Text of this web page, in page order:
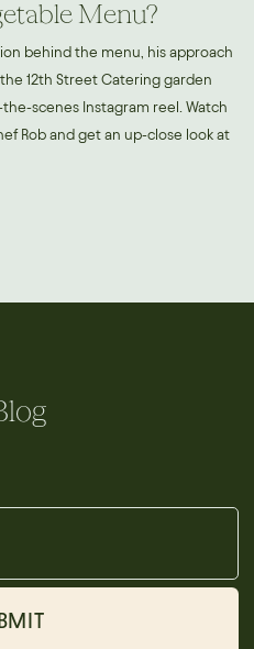
Menu?
behind the menu, his approach
12th Street Catering garden
scenes Instagram reel. Watch
Rob and get an up-close look at